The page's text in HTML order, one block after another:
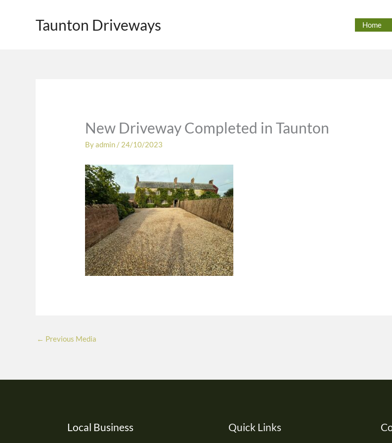
Taunton Driveways Home
New Driveway Completed in Taunton
Byadmin / 24/10/2023
← Previous Media
Local Business Quick Links